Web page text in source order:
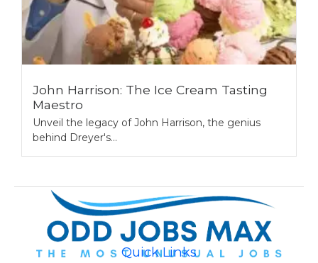
John Harrison: The Ice Cream Tasting
Maestro
Unveil the legacy of John Harrison, the genius
behind Dreyer's...
Quick Links